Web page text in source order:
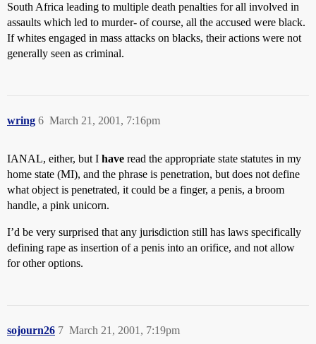
South Africa leading to multiple death penalties for all involved in
assaults which led to murder- of course, all the accused were black.
If whites engaged in mass attacks on blacks, their actions were not
generally seen as criminal.
wring March 21, 2001, 7:16pm
6
IANAL, either, but I have read the appropriate state statutes in my
home state (MI), and the phrase is penetration, but does not define
what object is penetrated, it could be a finger, a penis, a broom
handle, a pink unicorn.
I’d be very surprised that any jurisdiction still has laws specifically
defining rape as insertion of a penis into an orifice, and not allow
for other options.
sojourn26 March 21, 2001, 7:19pm
7